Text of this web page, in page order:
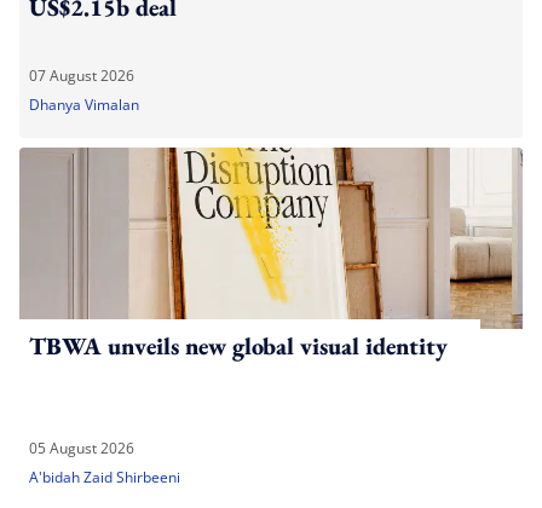
US$2.15b deal
07 August 2026
Dhanya Vimalan
TBWA unveils new global visual identity
05 August 2026
A'bidah Zaid Shirbeeni